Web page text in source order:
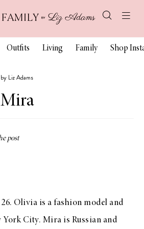
Outfits Living Family Shop
Liz Adams
Olivia is a fashion model and
City. Mira is Russian and